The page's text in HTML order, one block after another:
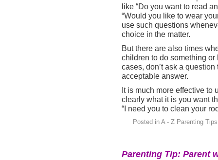
like “Do you want to read
“Would you like to wear
use such questions
choice in the matter.
But there are also times
children to do something
cases, don’t ask a
acceptable answer.
It is much more effective to
clearly what it is you want
“I need you to clean your
Posted in A - Z Parenting Tips
Parenting Tip: Parent